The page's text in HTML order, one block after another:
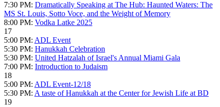
7:30 PM: Dramatically Speaking at The Hub: Haunted Waters: The
MS St. Louis, Sotto Voce, and the Weight of Memory
8:00 PM: Vodka Latke 2025
17
5:00 PM: ADL Event
5:30 PM: Hanukkah Celebration
5:30 PM: United Hatzalah of Israel's Annual Miami Gala
7:00 PM: Introduction to Judaism
18
5:00 PM: ADL Event-12/18
5:30 PM: A taste of Hanukkah at the Center for Jewish Life at BD
19